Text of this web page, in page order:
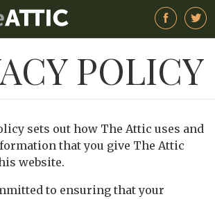
POLICY
sets out how The Attic uses and
that you give The Attic
website.
to ensuring that your